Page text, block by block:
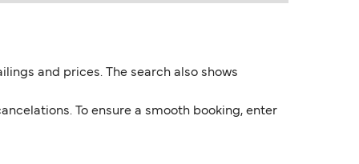
and prices. The search also shows
To ensure a smooth booking, enter